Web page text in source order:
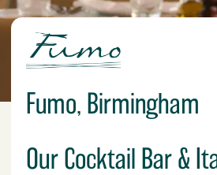
Fumo, Birmingham
Our Cocktail Bar &